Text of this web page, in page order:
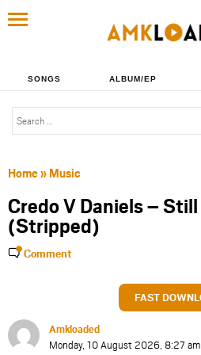
SONGS ALBUM/EP
Home» Music
Credo V Daniels –
(Stripped)
Comment
FAST
Amkloaded
Monday, 10 August 2026, 8:27 am